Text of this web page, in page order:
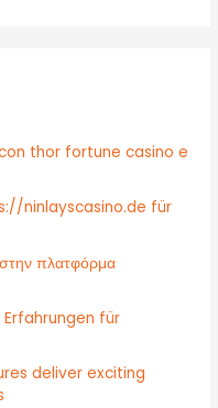
thor fortune casino e
ninlayscasino.de für
στην πλατφόρμα
für
deliver exciting